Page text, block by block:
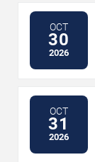
OCT
30
2026
OCT
31
2026